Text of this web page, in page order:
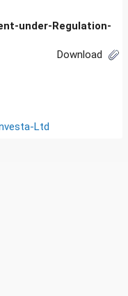
under-Regulation-
Download
Ltd